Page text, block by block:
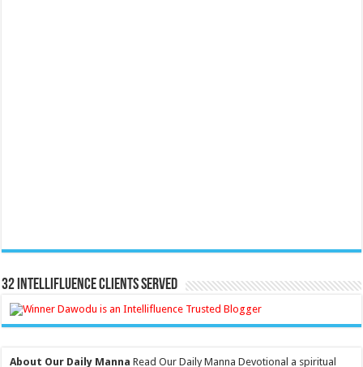
32 Intellifluence Clients Served
About Our Daily Manna Read Our Daily Manna Devotional a spiritual